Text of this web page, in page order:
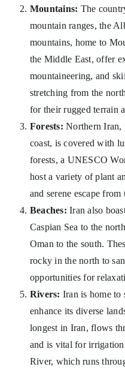
Mountains: The
mountain ranges, the
mountains, home to
the Middle East, offer
mountaineering, and
stretching from the
for their rugged terrain
Forests: Northern Iran,
coast, is covered with
forests, a UNESCO
host a variety of plant
and serene escape
Beaches: Iran also
Caspian Sea to the
Oman to the south.
rocky in the north to
opportunities for
Rivers: Iran is home to
enhance its diverse
longest in Iran, flows
and is vital for
River, which runs